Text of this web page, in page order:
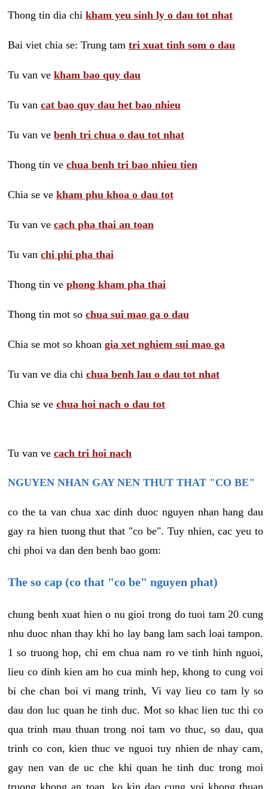
Thong tin dia chi kham yeu sinh ly o dau tot nhat
Bai viet chia se: Trung tam tri xuat tinh som o dau
Tu van ve kham bao quy dau
Tu van cat bao quy dau het bao nhieu
Tu van ve benh tri chua o dau tot nhat
Thong tin ve chua benh tri bao nhieu tien
Chia se ve kham phu khoa o dau tot
Tu van ve cach pha thai an toan
Tu van chi phi pha thai
Thong tin ve phong kham pha thai
Thong tin mot so chua sui mao ga o dau
Chia se mot so khoan gia xet nghiem sui mao ga
Tu van ve dia chi chua benh lau o dau tot nhat
Chia se ve chua hoi nach o dau tot
Tu van ve cach tri hoi nach
NGUYEN NHAN GAY NEN THUT THAT "CO BE"
co the ta van chua xac dinh duoc nguyen nhan hang dau
gay ra hien tuong thut that "co be". Tuy nhien, cac yeu to
chi phoi va dan den benh bao gom:
The so cap (co that "co be" nguyen phat)
chung benh xuat hien o nu gioi trong do tuoi tam 20 cung
nhu duoc nhan thay khi ho lay bang lam sach loai tampon.
1 so truong hop, chi em chua nam ro ve tinh hinh nguoi,
lieu co dinh kien am ho cua minh hep, khong to cung voi
bi che chan boi vi mang trinh, Vi vay lieu co tam ly so
dau don luc quan he tinh duc. Mot so khac lien tuc thi co
qua trinh mau thuan trong noi tam vo thuc, so dau, qua
trinh co con, kien thuc ve nguoi tuy nhien de nhay cam,
gay nen van de uc che khi quan he tinh duc trong moi